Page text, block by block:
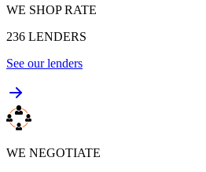
WE SHOP RATE
236 LENDERS
See our lenders
WE NEGOTIATE